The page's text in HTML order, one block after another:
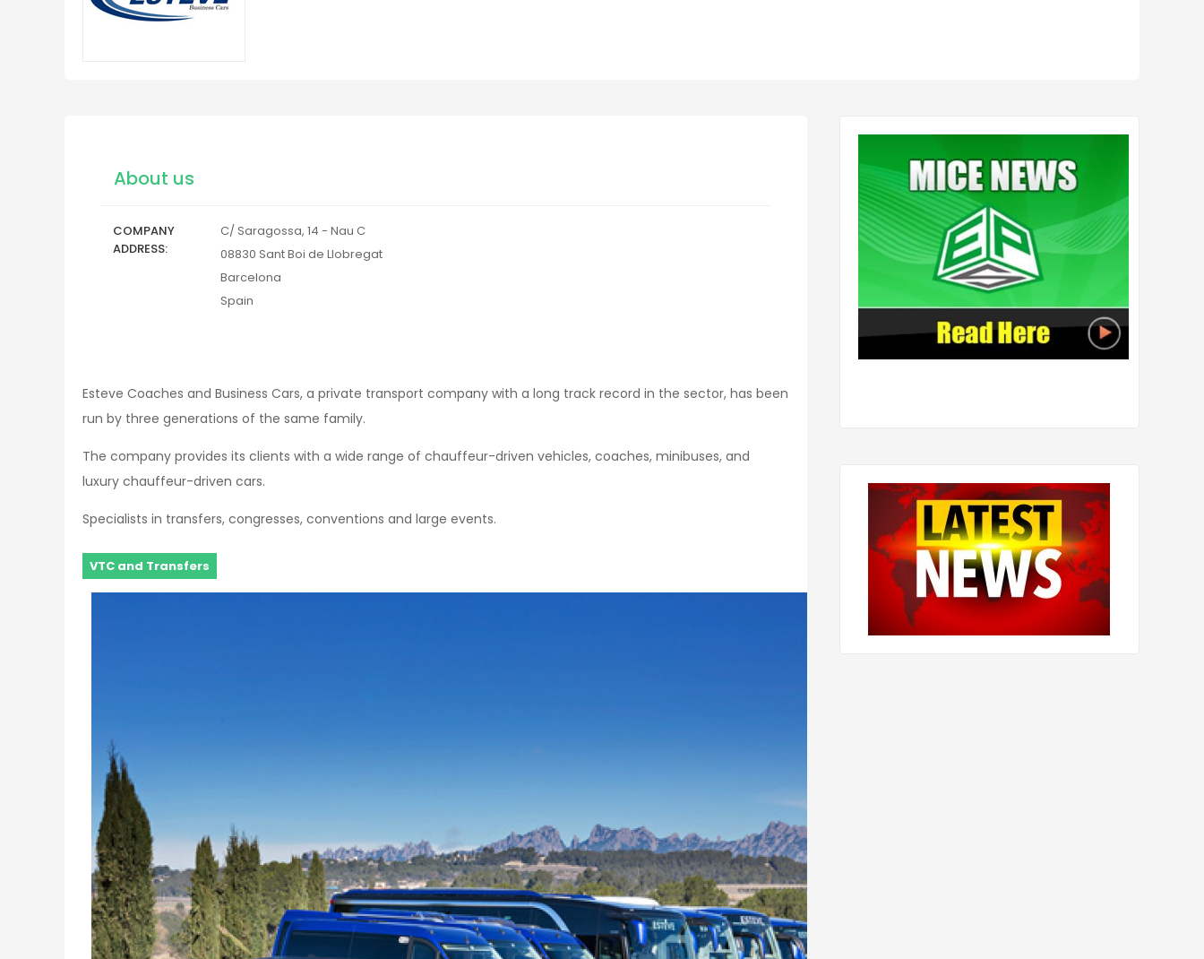
About us
COMPANY
ADDRESS
C/ Saragossa, 14 - Nau C
08830 Sant Boi de Llobregat
Barcelona
Spain
Esteve Coaches and Business Cars, a private transport company with a long track record in the sector, has been
run by three generations of the same family.
The company provides its clients with a wide range of chauffeur-driven vehicles, coaches, minibuses, and
luxury chauffeur-driven cars.
Specialists in transfers, congresses, conventions and large events.
VTC and Transfers